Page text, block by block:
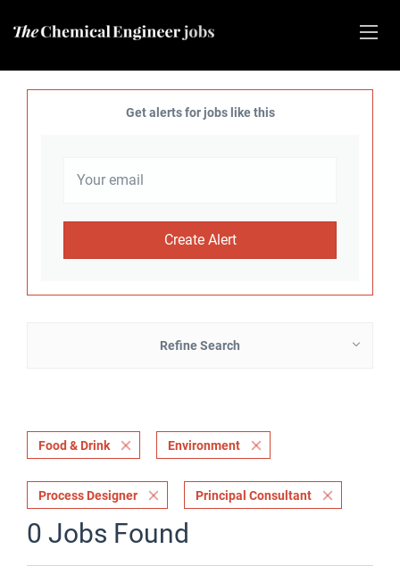
Get alerts for jobs like this
Refine Search
Food & Drink Environment
Process Designer Principal Consultant
0 Jobs Found